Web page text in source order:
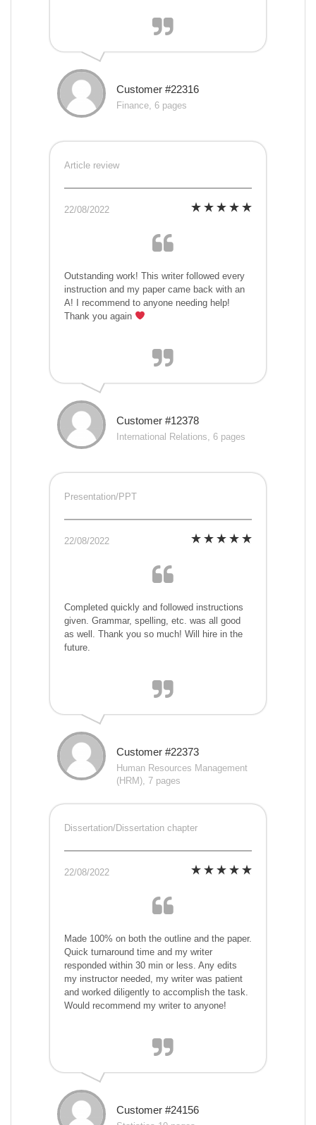
Customer #22316
Finance, 6 pages
Article review
22/08/2022
Outstanding work! This writer followed every
instruction and my paper came back with an
A! I recommend to anyone needing help!
Thank you again
Customer #12378
International Relations, 6 pages
Presentation/PPT
22/08/2022
Completed quickly and followed instructions
given. Grammar, spelling, etc. was all good
as well. Thank you so much! Will hire in the
future.
Customer #22373
Human Resources Management
(HRM), 7 pages
Dissertation/Dissertation chapter
22/08/2022
Made 100% on both the outline and the paper.
Quick turnaround time and my writer
responded within 30 min or less. Any edits
my instructor needed, my writer was patient
and worked diligently to accomplish the task.
Would recommend my writer to anyone!
Customer #24156